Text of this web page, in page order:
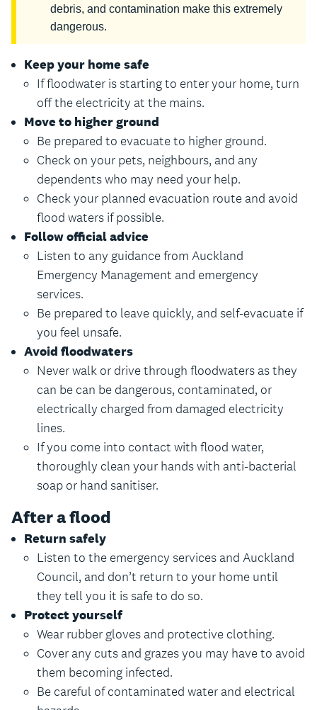
debris, and contamination make this extremely
dangerous.
Keep your home safe
If floodwater is starting to enter your home, turn
off the electricity at the mains.
Move to higher ground
Be prepared to evacuate to higher ground.
Check on your pets, neighbours, and any
dependents who may need your help.
Check your planned evacuation route and avoid
flood waters if possible.
Follow official advice
Listen to any guidance from Auckland
Emergency Management and emergency
services.
Be prepared to leave quickly, and self-evacuate if
you feel unsafe.
Avoid floodwaters
Never walk or drive through floodwaters as they
can be can be dangerous, contaminated, or
electrically charged from damaged electricity
lines.
If you come into contact with flood water,
thoroughly clean your hands with anti-bacterial
soap or hand sanitiser.
After a flood
Return safely
Listen to the emergency services and Auckland
Council, and don’t return to your home until
they tell you it is safe to do so.
Protect yourself
Wear rubber gloves and protective clothing.
Cover any cuts and grazes you may have to avoid
them becoming infected.
Be careful of contaminated water and electrical